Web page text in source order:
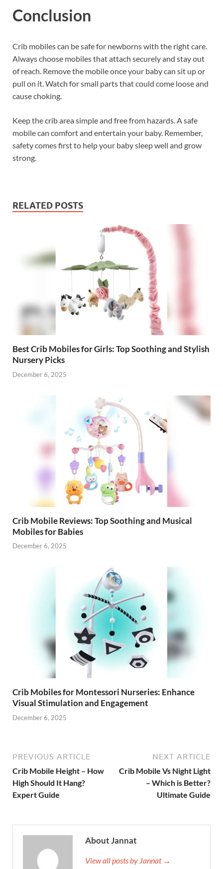
Conclusion
Crib mobiles can be safe for newborns with the right care.
Always choose mobiles that attach securely and stay out
of reach. Remove the mobile once your baby can sit up or
pull on it. Watch for small parts that could come loose and
cause choking.
Keep the crib area simple and free from hazards. A safe
mobile can comfort and entertain your baby. Remember,
safety comes first to help your baby sleep well and grow
strong.
RELATED POSTS
Best Crib Mobiles for Girls: Top Soothing and Stylish
Nursery Picks
December 6, 2025
Crib Mobile Reviews: Top Soothing and Musical
Mobiles for Babies
December 6, 2025
Crib Mobiles for Montessori Nurseries: Enhance
Visual Stimulation and Engagement
December 6, 2025
PREVIOUS ARTICLE
Crib Mobile Height – How
High Should It Hang?
Expert Guide
NEXT ARTICLE
Crib Mobile Vs Night Light
– Which is Better?
Ultimate Guide
About Jannat
View all posts by Jannat →